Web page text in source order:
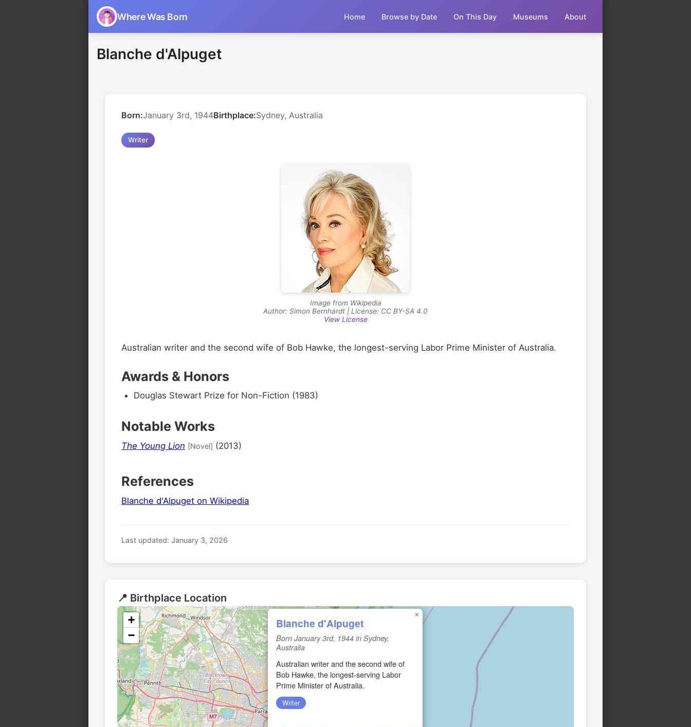
Where Was Born Home Browse by Date On This Day Museums About
Blanche d'Alpuget
Born:January 3rd, 1944Birthplace:Sydney, Australia
Writer
Image from Wikipedia
Author: Simon Bernhardt | License: CC BY-SA 4.0
View License
Australian writer and the second wife of Bob Hawke, the longest-serving Labor Prime Minister of Australia.
Awards & Honors
Douglas Stewart Prize for Non-Fiction (1983)
Notable Works
The Young Lion [Novel] (2013)
References
Blanche d'Alpuget on Wikipedia
Last updated: January 3, 2026
📍 Birthplace Location
Blanche d'Alpuget
Born January 3rd, 1944 in Sydney,
Australia
Australian writer and the second wife of
Bob Hawke, the longest-serving Labor
Prime Minister of Australia.
Writer
×
+
−